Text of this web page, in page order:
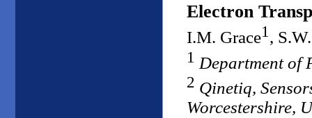
Electron
I.M. Grace1,
1 Department of
2 Qinetiq,
Worcestershire,